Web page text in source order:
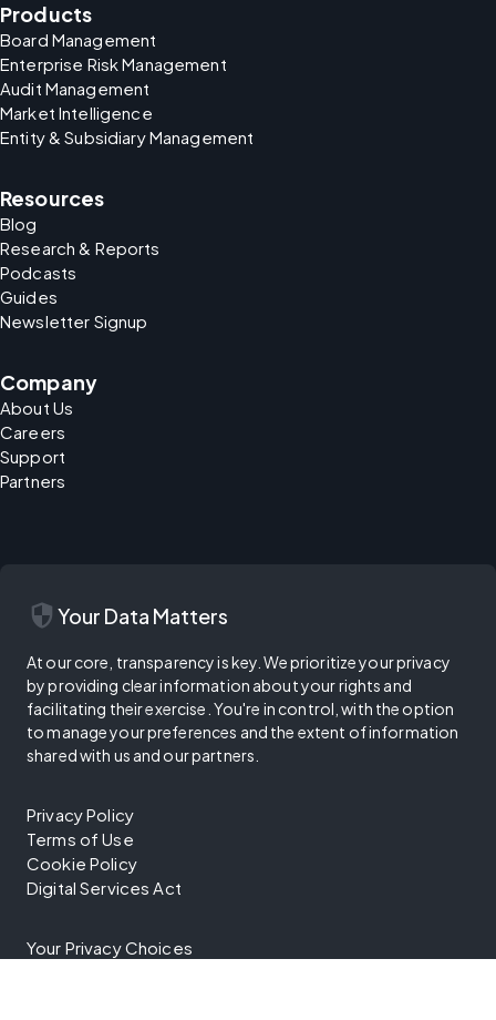
Products
Board Management
Enterprise Risk Management
Audit Management
Market Intelligence
Entity & Subsidiary Management
Resources
Blog
Research & Reports
Podcasts
Guides
Newsletter Signup
Company
About Us
Careers
Support
Partners
security Your Data Matters
At our core, transparency is key. We prioritize your privacy
by providing clear information about your rights and
facilitating their exercise. You're in control, with the option
to manage your preferences and the extent of information
shared with us and our partners.
Privacy Policy
Terms of Use
Cookie Policy
Digital Services Act
Your Privacy Choices